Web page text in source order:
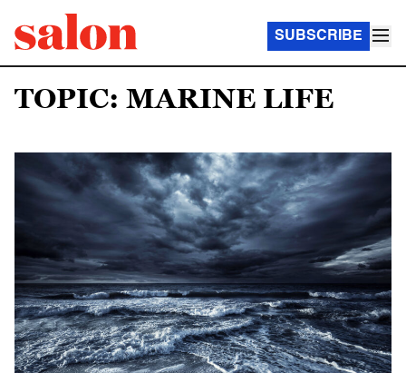
SUBSCRIBE
TOPIC: MARINE LIFE